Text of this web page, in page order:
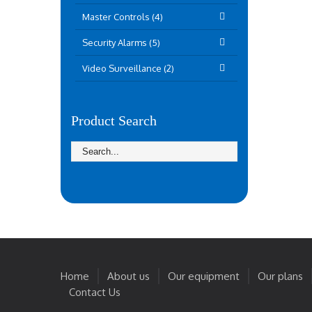
Master Controls (4)
Security Alarms (5)
Video Surveillance (2)
Product Search
Home About us Our equipment Our plans
Contact Us